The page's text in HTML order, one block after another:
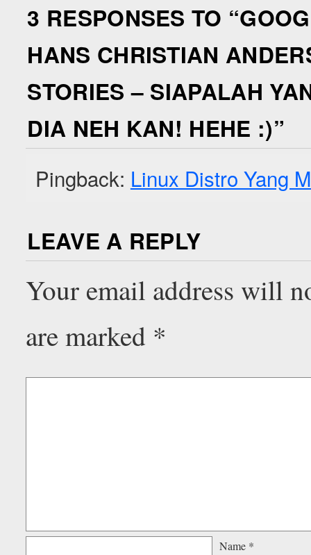
3 RESPONSES TO “
HANS CHRISTIAN
STORIES – SIAPALAH
DIA NEH KAN! HEHE :)”
Pingback: Linux Distro Yang
LEAVE A REPLY
Your email address will
are marked *
Name *